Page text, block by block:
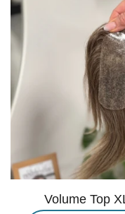
Volume Top